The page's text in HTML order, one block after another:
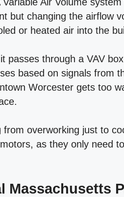
but changing the airflow
or heated air into the
passes through a VAV
based on signals from
Worcester gets too
overworking just to
as they only need
Massachusetts